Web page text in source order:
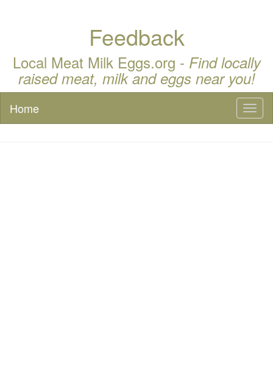
Feedback
Local Meat Milk Eggs.org - Find locally
raised meat, milk and eggs near you!
Home